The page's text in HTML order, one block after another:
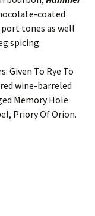
coated
tones as well
spicing.
Given To Rye To
wine-barreled
Memory Hole
Priory Of Orion.